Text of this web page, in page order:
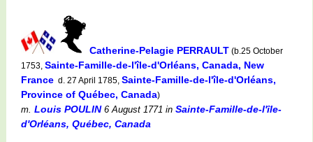
Catherine-Pelagie PERRAULT (b.25 October
1753, Sainte-Famille-de-l'île-d'Orléans, Canada, New
France d. 27 April 1785, Sainte-Famille-de-l'île-d'Orléans,
Province of Québec, Canada)
m. Louis POULIN6 August 1771 in Sainte-Famille-de-l'île-
d'Orléans, Québec, Canada